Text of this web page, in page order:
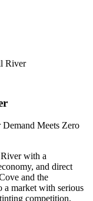
River
Meets Zero
with a
and direct
and the
a market with serious
competition.